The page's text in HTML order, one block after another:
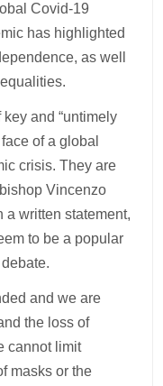
Covid-19
has highlighted
as well
and “untimely
of a global
crisis. They are
Vincenzo
a written statement,
to be a popular
and we are
the loss of
cannot limit
masks or the